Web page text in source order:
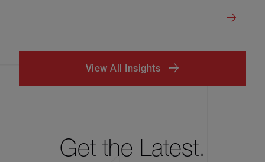
View All Insights
Get the Latest.